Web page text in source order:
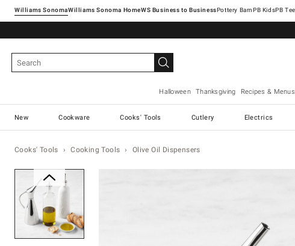
Williams SonomaWilliams Sonoma Home Pottery Barn
Halloween Thanksgiving Recipes & Menus
New Cookware Cooks' Tools Cutlery Electrics
Cooks' Tools Cooking Tools Olive Oil Dispensers